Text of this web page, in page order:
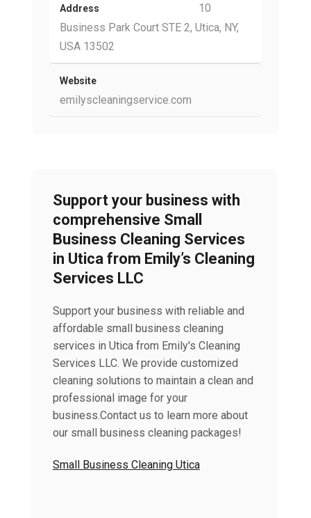
Address
10
Business Park Court STE 2, Utica, NY,
USA 13502
Website
emilyscleaningservice.com
Support your business with
comprehensive Small
Business Cleaning Services
in Utica from Emily’s Cleaning
Services LLC
Support your business with reliable and
affordable small business cleaning
services in Utica from Emily's Cleaning
Services LLC. We provide customized
cleaning solutions to maintain a clean and
professional image for your
business.Contact us to learn more about
our small business cleaning packages!
Small Business Cleaning Utica